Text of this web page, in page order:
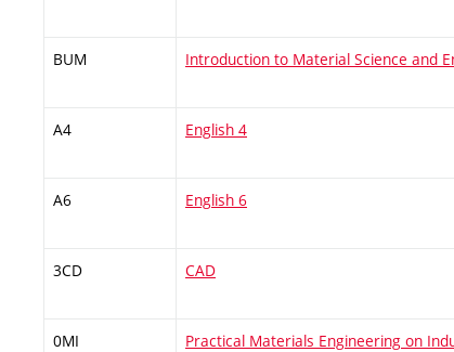
BUM Introduction to Material Science and
A4 English 4
A6 English 6
3CD CAD
0MI Practical Materials Engineering on